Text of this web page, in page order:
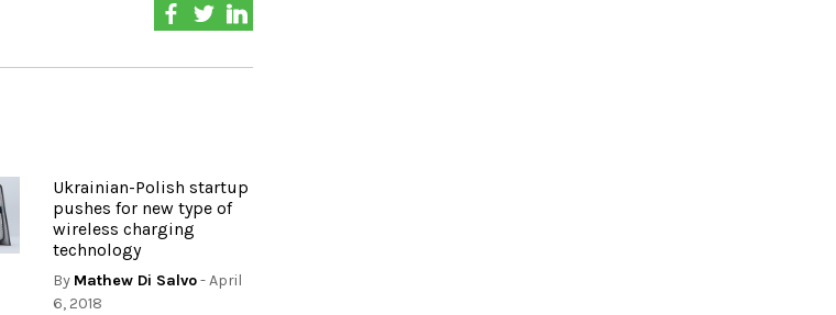
Ukrainian-Polish startup
pushes for new type of
wireless charging
technology
By Mathew Di Salvo- April
6, 2018